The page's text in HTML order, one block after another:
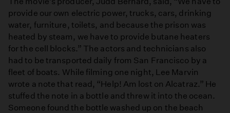
provide our own electric power, trucks, cars, drinking
water, furniture, toilets, and because the prison was
heated by steam, we have to provide butane heaters
for the cell blocks.” The actors and technicians also
had to be transported daily from San Francisco by a
fleet of boats. While filming one night, Lee Marvin
wrote a note that read, “Help! Am lost on Alcatraz.” He
stuffed the note in a bottle and threw it into the ocean.
Someone found the bottle washed up on the beach